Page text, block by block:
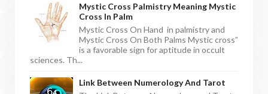
Mystic Cross Palmistry Meaning Mystic
Cross In Palm
Mystic Cross On Hand in palmistry and
Mystic Cross On Both Palms Mystic cross”
is a favorable sign for aptitude in occult
sciences. Th...
Link Between Numerology And Tarot